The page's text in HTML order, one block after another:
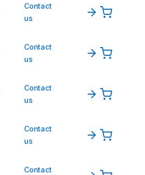
Contact
us
Contact
us
Contact
us
Contact
us
Contact